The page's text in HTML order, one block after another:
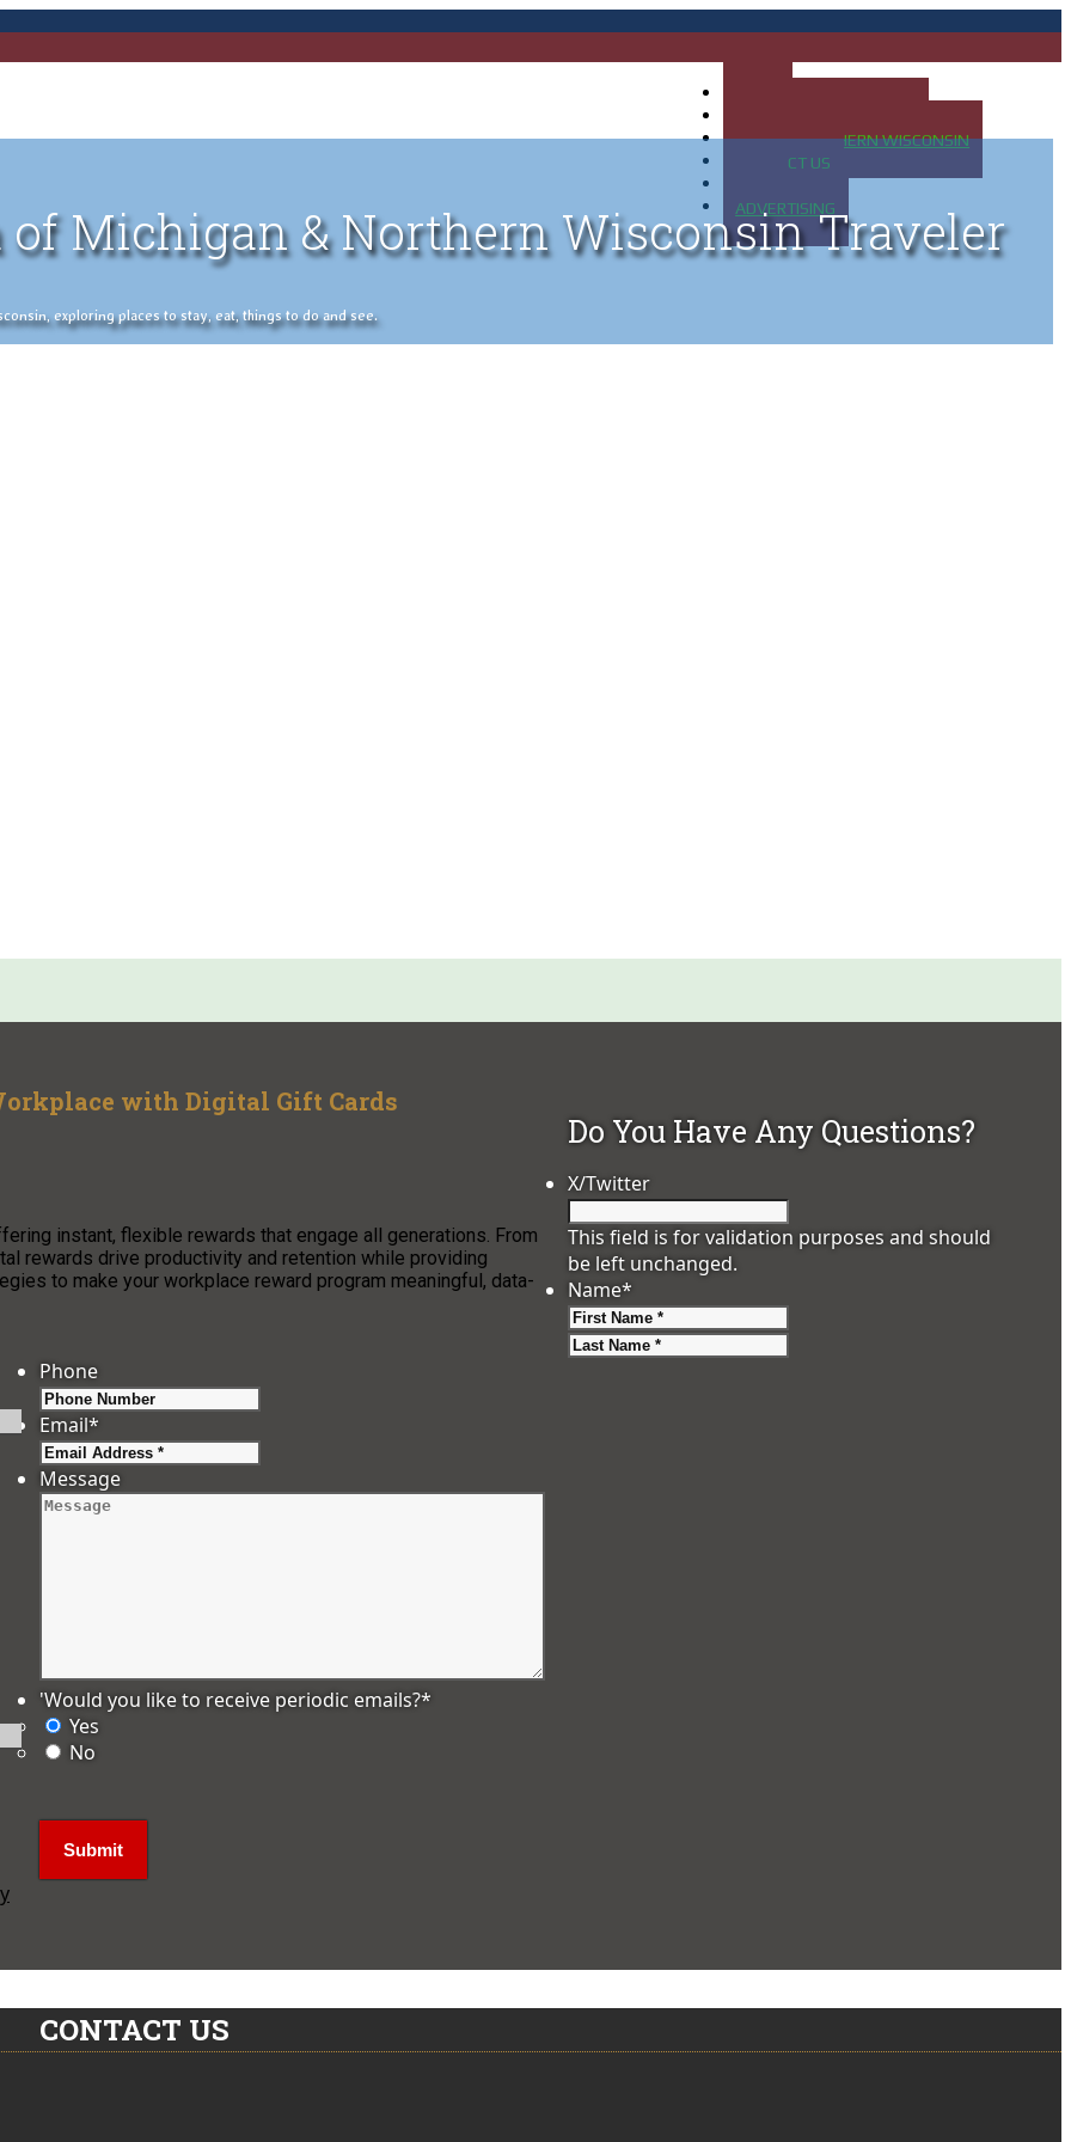
MAP OF NORTHERN WISCONSIN
CONTACT US
ADVERTISING
of Michigan & Northern Wisconsin Traveler
exploring places to stay, eat, things to do and see.
with Digital Gift Cards
instant, flexible rewards that engage all generations. From
rewards drive productivity and retention while providing
to make your workplace reward program meaningful, data-
Do You Have Any Questions?
X/Twitter
This field is for validation purposes and should
be left unchanged.
Name*
Phone
Email*
Message
'Would you like to receive periodic emails?*
Yes
No
CONTACT US